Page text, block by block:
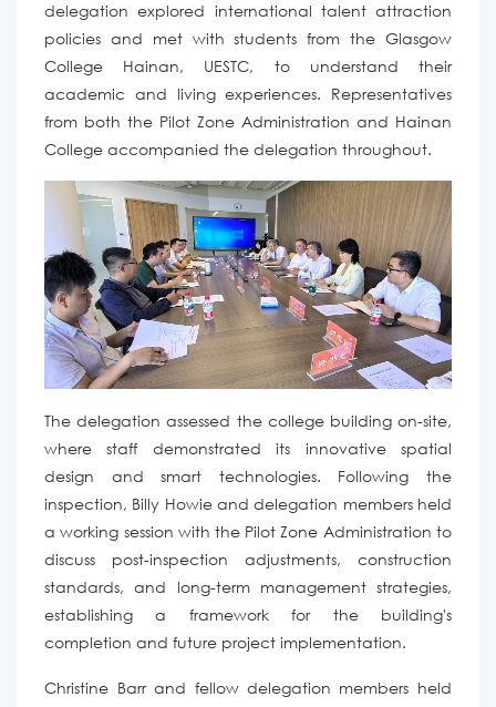
delegationexplored international talent attraction
policies and met with students from the Glasgow
College Hainan, UESTC, to understand their
academic and living experiences.
Representatives
from both the Pilot Zone Administration and Hainan
College accompanied the delegation throughout.
The delegation assessed the college building on-site,
where staff demonstrated its innovative spatial
design and smart technologies. Following the
inspection, Billy Howie and delegation members held
a working session with the Pilot Zone Administration to
discuss post-inspection adjustments, construction
standards, and long-term management strategies,
establishing a framework for the building's
completion and future project implementation.
Christine Barr and fellow delegation members held